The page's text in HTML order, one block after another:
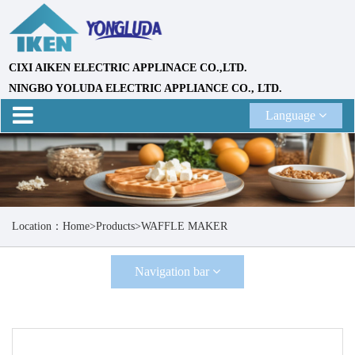
CIXI AIKEN ELECTRIC APPLINACE CO.,LTD.
NINGBO YOLUDA ELECTRIC APPLIANCE CO., LTD.
Language
Location： Home>Products>WAFFLE MAKER
Navigation bar